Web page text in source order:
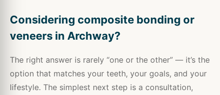
Considering composite bonding or
veneers in Archway?
The right answer is rarely “one or the other” — it’s the
option that matches your teeth, your goals, and your
lifestyle. The simplest next step is a consultation,